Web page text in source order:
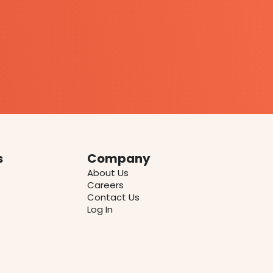
Company
About Us
Careers
Contact Us
Log In